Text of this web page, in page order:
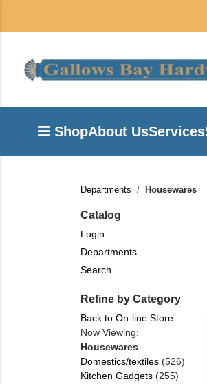
ShopAbout UsServices
Departments Housewares
Catalog
Login
Departments
Search
Refine by Category
Back to On-line Store
Now Viewing:
Housewares
Domestics/textiles (526)
Kitchen Gadgets (255)